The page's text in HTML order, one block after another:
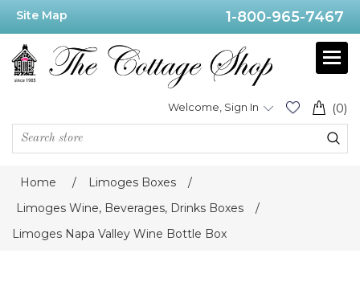
Site Map 1-800-965-7467
(0)
Welcome, Sign In
Home / Limoges Boxes
/
Limoges Wine, Beverages, Drinks Boxes
/
Limoges Napa Valley Wine Bottle Box